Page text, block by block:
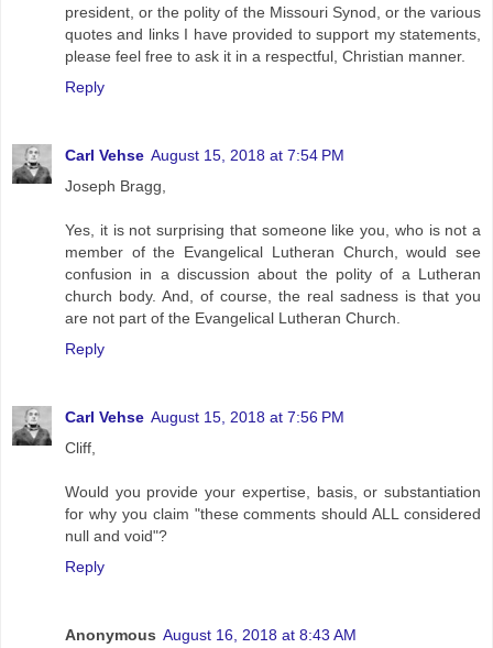
president, or the polity of the Missouri Synod, or the various
quotes and links I have provided to support my statements,
please feel free to ask it in a respectful, Christian manner.
Reply
Carl Vehse August 15, 2018 at 7:54 PM
Joseph Bragg,
Yes, it is not surprising that someone like you, who is not a
member of the Evangelical Lutheran Church, would see
confusion in a discussion about the polity of a Lutheran
church body. And, of course, the real sadness is that you
are not part of the Evangelical Lutheran Church.
Reply
Carl Vehse August 15, 2018 at 7:56 PM
Cliff,
Would you provide your expertise, basis, or substantiation
for why you claim "these comments should ALL considered
null and void"?
Reply
Anonymous August 16, 2018 at 8:43 AM